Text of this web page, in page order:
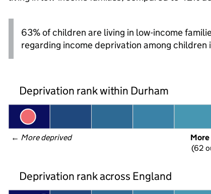
63% of children are living in low-income
regarding income deprivation among children
Deprivation rank within Durham
← More deprived More
(62
Deprivation rank across England